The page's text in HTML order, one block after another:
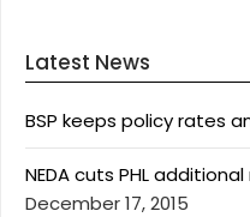
Latest News
BSP keeps policy rates
NEDA cuts PHL
December 17, 2015